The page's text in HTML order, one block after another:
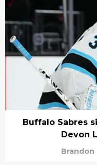
Buffalo Sabres
Devon
Brandon